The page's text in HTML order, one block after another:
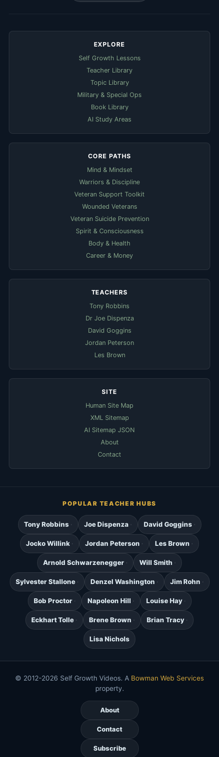
EXPLORE
Self Growth Lessons
Teacher Library
Topic Library
Military & Special Ops
Book Library
AI Study Areas
CORE PATHS
Mind & Mindset
Warriors & Discipline
Veteran Support Toolkit
Wounded Veterans
Veteran Suicide Prevention
Spirit & Consciousness
Body & Health
Career & Money
TEACHERS
Tony Robbins
Dr Joe Dispenza
David Goggins
Jordan Peterson
Les Brown
SITE
Human Site Map
XML Sitemap
AI Sitemap JSON
About
Contact
POPULAR TEACHER HUBS
Tony Robbins Joe Dispenza David Goggins
Jocko Willink Jordan Peterson Les Brown
Arnold Schwarzenegger Will Smith
Sylvester Stallone Denzel Washington Jim Rohn
Bob Proctor Napoleon Hill Louise Hay
Eckhart Tolle Brene Brown Brian Tracy
Lisa Nichols
© 2012-2026 Self Growth Videos. A Bowman Web Services
property.
About
Contact
Subscribe